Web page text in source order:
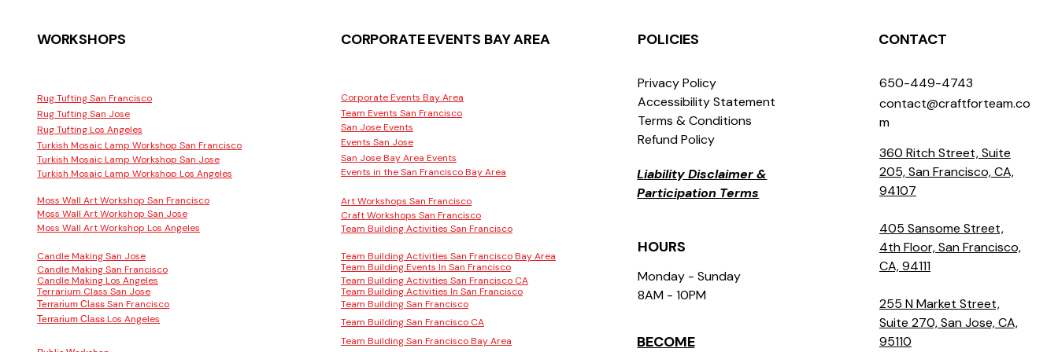
WORKSHOPS
Rug Tufting San Francisco
Rug Tufting San Jose
Rug Tufting Los Angeles
Turkish Mosaic Lamp Workshop San Francisco
Turkish Mosaic Lamp Workshop San Jose
Turkish Mosaic Lamp Workshop Los Angeles
Moss Wall Art Workshop San Francisco
Moss Wall Art Workshop San Jose
Moss Wall Art Workshop Los Angeles
Candle Making San Jose
Candle Making San Francisco
Candle Making Los Angeles
Terrarium Class San Jose
Terrarium Class San Francisco
Terrarium Class Los Angeles
CORPORATE EVENTS BAY AREA
Corporate Events Bay Area
Team Events San Francisco
San Jose Events
Events San Jose
San Jose Bay Area Events
Events in the San Francisco Bay Area
Art Workshops San Francisco
Craft Workshops San Francisco
Team Building Activities San Francisco
Team Building Activities San Francisco Bay Area
Team Building Events In San Francisco
Team Building Activities San Francisco CA
Team Building Activities In San Francisco
Team Building San Francisco
Team Building San Francisco CA
Team Building San Francisco Bay Area
POLICIES
Privacy Policy
Accessibility Statement
Terms & Conditions
Refund Policy
Liability Disclaimer &
Participation Terms
HOURS
Monday - Sunday
8AM - 10PM
BECOME
CONTACT
650-449-4743
contact@craftforteam.co
m
360 Ritch Street, Suite
205, San Francisco, CA,
94107
405 Sansome Street,
4th Floor, San Francisco,
CA, 94111
255 N Market Street,
Suite 270, San Jose, CA,
95110